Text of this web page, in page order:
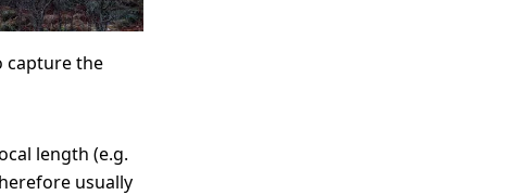
capture the
length (e.g.
usually